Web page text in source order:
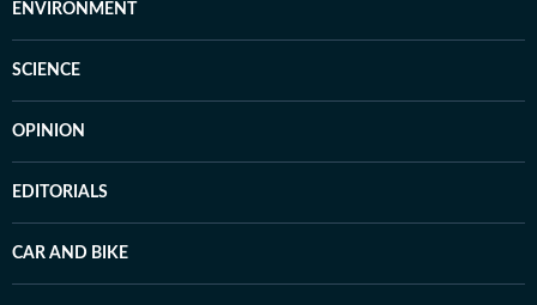
ENVIRONMENT
SCIENCE
OPINION
EDITORIALS
CAR AND BIKE